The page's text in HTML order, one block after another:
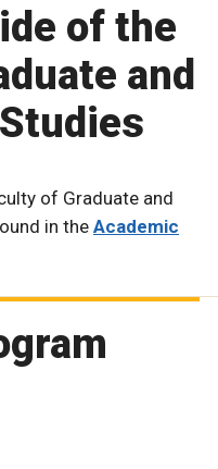
of the
and
of Graduate and
in the Academic